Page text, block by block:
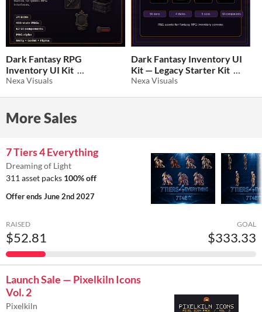
Dark Fantasy RPG
Inventory UI Kit
$2.09 -30%
Nexa Visuals
Dark Fantasy Inventory UI
Kit — Legacy Starter Kit
$2.09 -30%
Nexa Visuals
More Sales
7 Tiers 4 Everything
Dreaming of Light
311 asset packs 100% off
Offer endsJune 2nd 2027
RAISED
$52.81
GOAL
$333.33
Launch Sale — Pixelkiln Icons
Vol. 2
Pixelkiln